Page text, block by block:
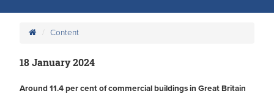
Content
18 January 2024
Around 11.4 per cent of commercial buildings in Great Britain